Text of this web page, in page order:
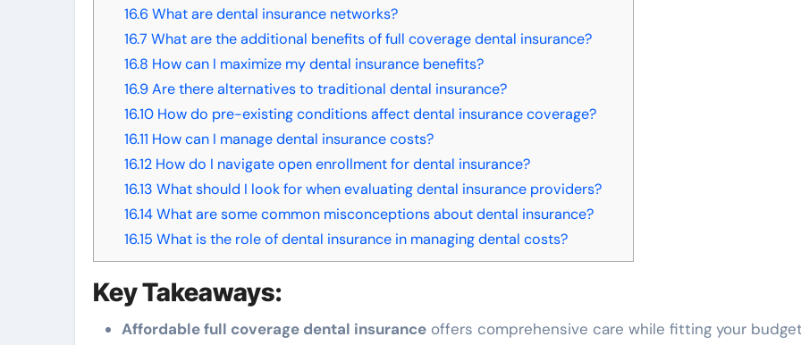
16.6 What are dental insurance networks?
16.7 What are the additional benefits of full coverage dental insurance?
16.8 How can I maximize my dental insurance benefits?
16.9Are there alternatives to traditional dental insurance?
16.10 How do pre-existing conditions affect dental insurance coverage?
16.11 How can I manage dental insurance costs?
16.12 How do I navigate open enrollment for dental insurance?
16.13 What should I look for when evaluating dental insurance providers?
16.14What are some common misconceptions about dental insurance?
16.15 What is the role of dental insurance in managing dental costs?
Key Takeaways:
Affordable full coverage dental insurance offers comprehensive care while fitting your